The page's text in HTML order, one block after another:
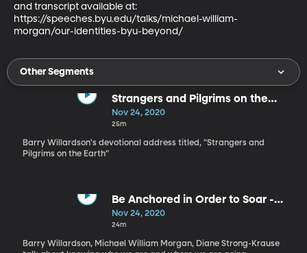
and transcript available at:
https://speeches.byu.edu/talks/michael-william-
morgan/our-identities-byu-beyond/
Other Segments
Strangers and Pilgrims on the
Earth - Barry Willardson
Nov 24, 2020
25m
Barry Willardson's devotional address titled, "Strangers and
Pilgrims on the Earth"
Be Anchored in Order to Soar -
Dianne Strong-Krause
Nov 24, 2020
24m
Barry Willardson, Michael William Morgan, Diane Strong-Krause